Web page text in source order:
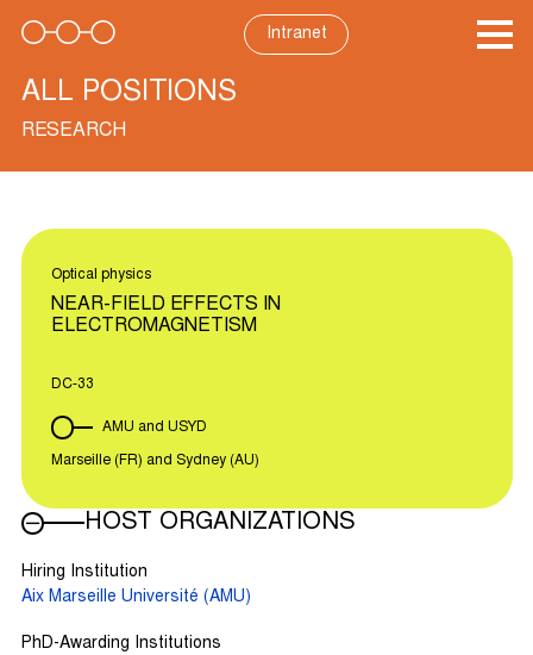
content
Intranet
ALL POSITIONS
RESEARCH
Optical physics
NEAR-FIELD EFFECTS IN
ELECTROMAGNETISM
DC-33
AMU and USYD
Marseille (FR) and Sydney (AU)
HOST ORGANIZATIONS
Hiring Institution
Aix Marseille Université (AMU)
PhD-Awarding Institutions